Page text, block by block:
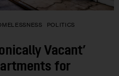
POLITICS
Vacant’
for